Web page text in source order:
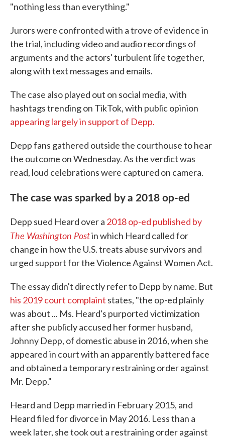
"nothing less than everything."
Jurors were confronted with a trove of evidence in
the trial, including video and audio recordings of
arguments and the actors' turbulent life together,
along with text messages and emails.
The case also played out on social media, with
hashtags trending on TikTok, with public opinion
appearing largely in support of Depp.
Depp fans gathered outside the courthouse to hear
the outcome on Wednesday. As the verdict was
read, loud celebrations were captured on camera.
The case was sparked by a 2018 op-ed
Depp sued Heard over a 2018 op-ed published by
The Washington Postin which Heard called for
change in how the U.S. treats abuse survivors and
urged support for the Violence Against Women Act.
The essay didn't directly refer to Depp by name. But
his 2019 court complaint states, "the op-ed plainly
was about ... Ms. Heard's purported victimization
after she publicly accused her former husband,
Johnny Depp, of domestic abuse in 2016, when she
appeared in court with an apparently battered face
and obtained a temporary restraining order against
Mr. Depp."
Heard and Depp married in February 2015, and
Heard filed for divorce in May 2016. Less than a
week later, she took out a restraining order against